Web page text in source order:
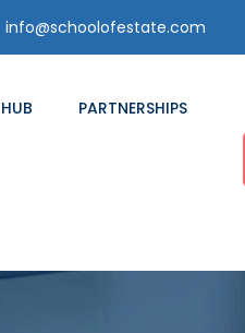
info@schoolofestate.com
PARTNERSHIPS